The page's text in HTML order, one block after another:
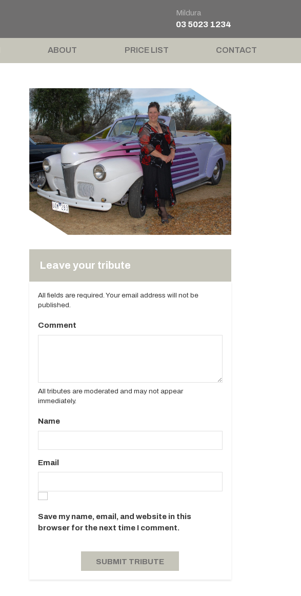
Mildura
03 5023 1234
ABOUT PRICE LIST CONTACT
Leave your tribute
All fields are required. Your email address will not be
published.
Comment
All tributes are moderated and may not appear
immediately.
Name
Email
Save my name, email, and website in this
browser for the next time I comment.